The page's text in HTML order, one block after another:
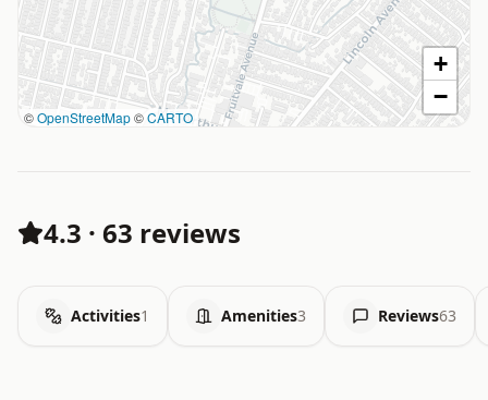
©OpenStreetMap©CARTO
+
−
4.3 · 63 reviews
Activities1 Amenities3 Reviews63